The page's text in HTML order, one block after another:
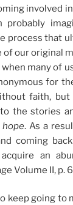
involved
probably
process that
of our original
many of
for
faith,
the stories
hope. As a
coming
an
Volume II, p.
keep going to